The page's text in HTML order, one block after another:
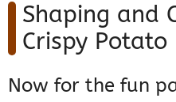
Shaping and
Crispy Potato
Now for the fun